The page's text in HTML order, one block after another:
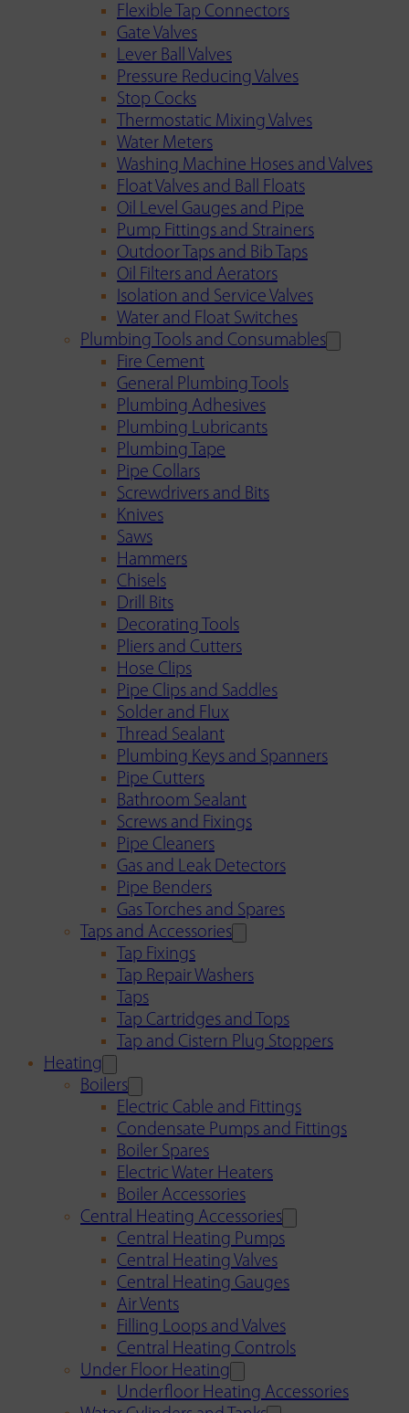
Flexible Tap Connectors
Gate Valves
Lever Ball Valves
Pressure Reducing Valves
Stop Cocks
Thermostatic Mixing Valves
Water Meters
Washing Machine Hoses and Valves
Float Valves and Ball Floats
Oil Level Gauges and Pipe
Pump Fittings and Strainers
Outdoor Taps and Bib Taps
Oil Filters and Aerators
Isolation and Service Valves
Water and Float Switches
Plumbing Tools and Consumables
Fire Cement
General Plumbing Tools
Plumbing Adhesives
Plumbing Lubricants
Plumbing Tape
Pipe Collars
Screwdrivers and Bits
Knives
Saws
Hammers
Chisels
Drill Bits
Decorating Tools
Pliers and Cutters
Hose Clips
Pipe Clips and Saddles
Solder and Flux
Thread Sealant
Plumbing Keys and Spanners
Pipe Cutters
Bathroom Sealant
Screws and Fixings
Pipe Cleaners
Gas and Leak Detectors
Pipe Benders
Gas Torches and Spares
Taps and Accessories
Tap Fixings
Tap Repair Washers
Taps
Tap Cartridges and Tops
Tap and Cistern Plug Stoppers
Heating
Boilers
Electric Cable and Fittings
Condensate Pumps and Fittings
Boiler Spares
Electric Water Heaters
Boiler Accessories
Central Heating Accessories
Central Heating Pumps
Central Heating Valves
Central Heating Gauges
Air Vents
Filling Loops and Valves
Central Heating Controls
Under Floor Heating
Underfloor Heating Accessories